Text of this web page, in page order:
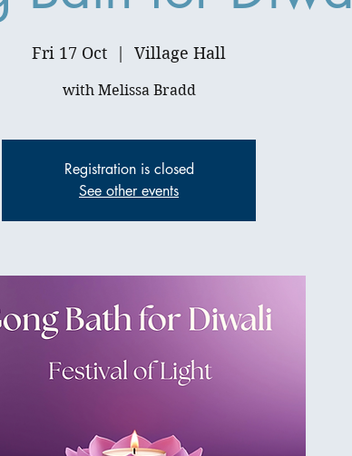
Fri 17 Oct Village Hall
with Melissa Bradd
Registration is closed
See other events